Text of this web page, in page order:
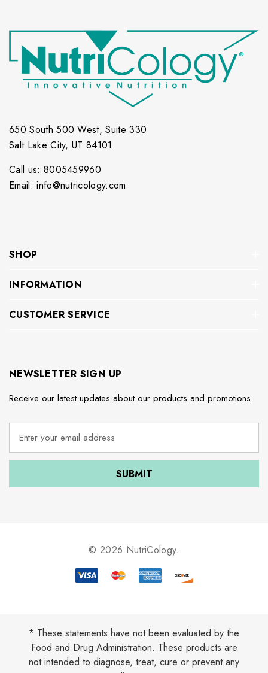
650 South 500 West, Suite 330
Salt Lake City, UT 84101
Call us: 8005459960
Email: info@nutricology.com
SHOP
INFORMATION
CUSTOMER SERVICE
NEWSLETTER SIGN UP
Receive our latest updates about our products and promotions.
a
© 2026 NutriCology.
* These statements have not been evaluated by the
Food and Drug Administration. These products are
not intended to diagnose, treat, cure or prevent any